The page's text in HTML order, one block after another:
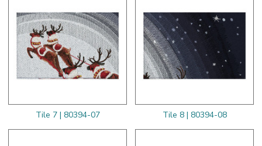
Tile 7 | 80394-07 Tile 8 | 80394-08